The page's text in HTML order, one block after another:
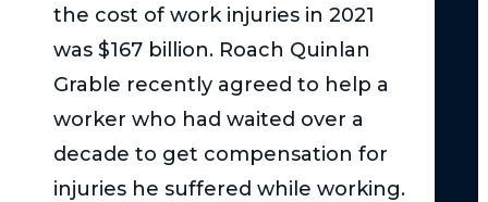
the cost of work injuries in 2021
was $167 billion. Roach Quinlan
Grable recently agreed to help a
worker who had waited over a
decade to get compensation for
injuries he suffered while working.